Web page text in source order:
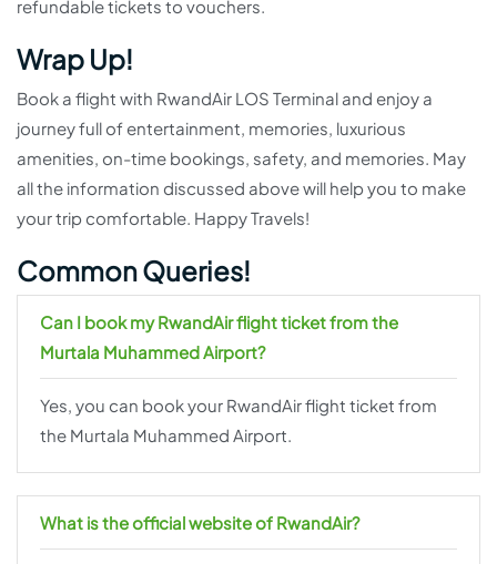
refundable tickets to vouchers.
Wrap Up!
Book a flight with RwandAir LOS Terminal and enjoy a
journey full of entertainment, memories, luxurious
amenities, on-time bookings, safety, and memories. May
all the information discussed above will help you to make
your trip comfortable. Happy Travels!
Common Queries!
Can I book my RwandAir flight ticket from the
Murtala Muhammed Airport?
Yes, you can book your RwandAir flight ticket from
the Murtala Muhammed Airport.
What is the official website of RwandAir?